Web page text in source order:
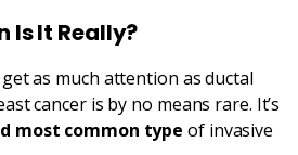
Is It Really?
as much attention as ductal
cancer is by no means rare. It’s
most common type of invasive